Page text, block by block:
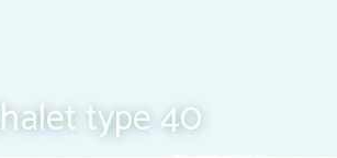
type 40